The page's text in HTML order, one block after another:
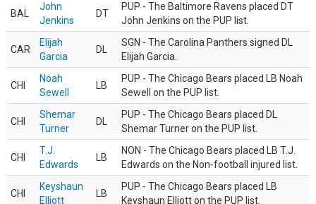
BAL
John
Jenkins
DT
PUP - The Baltimore Ravens placed DT
John Jenkins on the PUP list.
CAR
Elijah
Garcia
DL
SGN - The Carolina Panthers signed DL
Elijah Garcia.
CHI
Noah
Sewell
LB
PUP - The Chicago Bears placed LB Noah
Sewell on the PUP list.
CHI
Shemar
Turner
DL
PUP - The Chicago Bears placed DL
Shemar Turner on the PUP list.
CHI
T.J.
Edwards
LB
NON - The Chicago Bears placed LB T.J.
Edwards on the Non-football injured list.
CHI
Keyshaun
Elliott
LB
PUP - The Chicago Bears placed LB
Keyshaun Elliott on the PUP list.